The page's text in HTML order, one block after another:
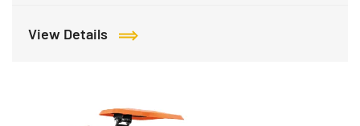
View Details